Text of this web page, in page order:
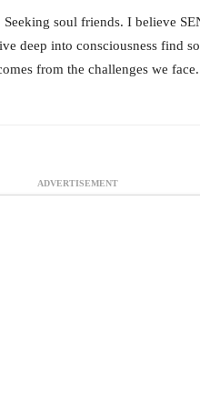
soul friends. I believe
deep into consciousness find
from the challenges we face.
ADVERTISEMENT